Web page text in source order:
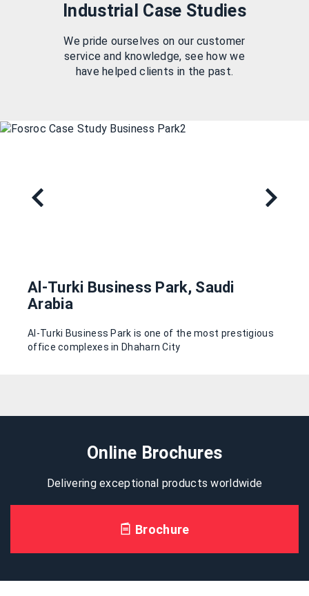
Industrial Case Studies
We pride ourselves on our customer
service and knowledge, see how we
have helped clients in the past.
Al-Turki Business Park, Saudi
Arabia
Al-Turki Business Park is one of the most prestigious
office complexes in Dhaharn City
Online Brochures
Delivering exceptional products worldwide
Brochure